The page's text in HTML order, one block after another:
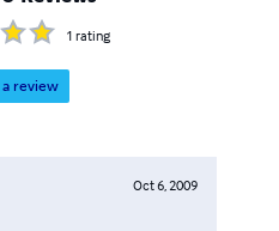
1 rating
review
Oct 6, 2009